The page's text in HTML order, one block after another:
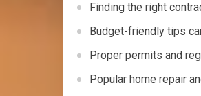
Finding the right
Budget-friendly tips
Proper permits and
Popular home repair